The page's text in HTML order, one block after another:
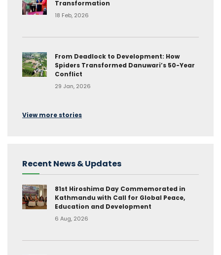
Transformation
18 Feb, 2026
From Deadlock to Development: How
Spiders Transformed Danuwari’s 50-Year
Conflict
29 Jan, 2026
View more stories
Recent News & Updates
81st Hiroshima Day Commemorated in
Kathmandu with Call for Global Peace,
Education and Development
6 Aug, 2026